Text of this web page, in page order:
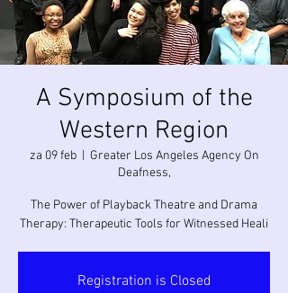
A Symposium of the
Western Region
za 09 feb
  |
Greater Los Angeles Agency On
Deafness,
The Power of Playback Theatre and Drama
Therapy: Therapeutic Tools for Witnessed Heali
Registration is Closed